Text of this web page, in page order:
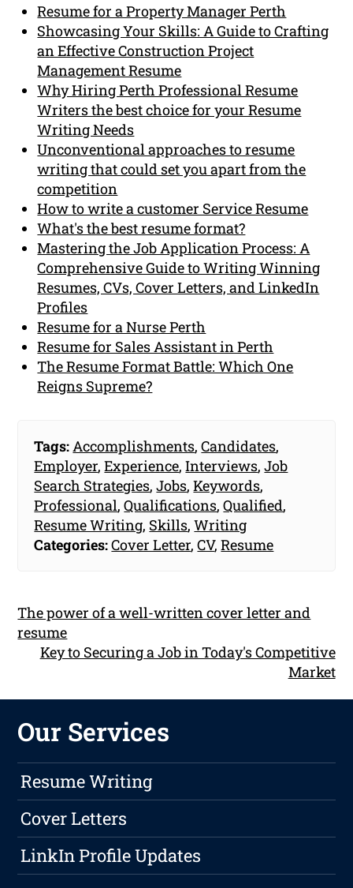
Resume for a Property Manager Perth
Showcasing Your Skills: A Guide to Crafting
an Effective Construction Project
Management Resume
Why Hiring Perth Professional Resume
Writers the best choice for your Resume
Writing Needs
Unconventional approaches to resume
writing that could set you apart from the
competition
How to write a customer Service Resume
What's the best resume format?
Mastering the Job Application Process: A
Comprehensive Guide to Writing Winning
Resumes, CVs, Cover Letters, and LinkedIn
Profiles
Resume for a Nurse Perth
Resume for Sales Assistant in Perth
The Resume Format Battle: Which One
Reigns Supreme?
Tags: Accomplishments,Candidates,
Employer,Experience,Interviews,Job
Search Strategies,Jobs,Keywords,
Professional,Qualifications,Qualified,
Resume Writing, Skills,Writing
Categories:Cover Letter,CV,Resume
The power of a well-written cover letter and
resume
Key to Securing a Job in Today's Competitive
Market
Our Services
Resume Writing
Cover Letters
LinkIn Profile Updates